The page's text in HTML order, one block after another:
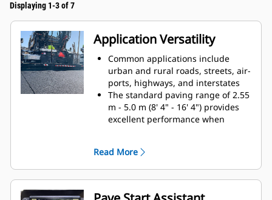
Displaying 1-3 of 7
Application Versatility
Common applications include
urban and rural roads, streets, air-
ports, highways, and interstates
The standard paving range of 2.55
m - 5.0 m (8' 4" - 16' 4") provides
excellent performance when
applications
Simple, bolt-on extensions offer a
maximum paving width of 7.64 m
(25')
Read More